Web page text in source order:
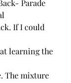
Parade
If I could
learning the
The mixture